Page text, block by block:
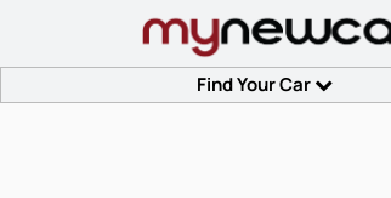
Find Your Car